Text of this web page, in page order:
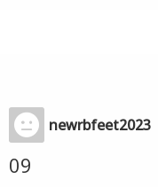
newrbfeet2023
09